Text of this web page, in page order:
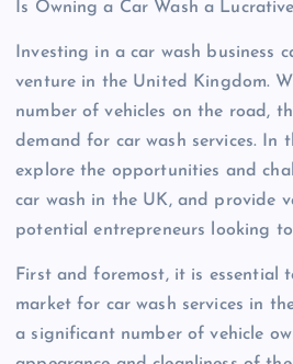
Is Owning a Car Wash a
Investing in a car wash business
venture in the United Kingdom.
number of vehicles on the road,
demand for car wash services. In
explore the opportunities and
car wash in the UK, and provide
potential entrepreneurs looking
First and foremost, it is essential
market for car wash services in
a significant number of vehicle